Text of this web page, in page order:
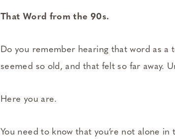
That Word from the 90s.
Do you remember hearing that word as
seemed so old, and that felt so far away.
Here you are.
You need to know that you’re not alone